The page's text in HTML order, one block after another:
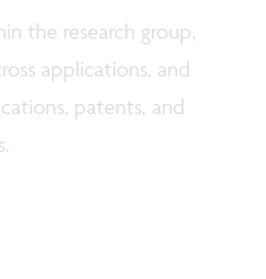
the research group,
applications, and
patents, and